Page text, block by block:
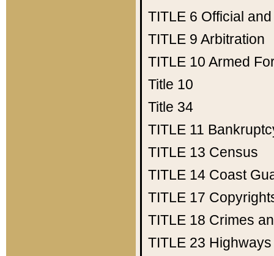
TITLE 6 Official
TITLE 9 Arbitration
TITLE 10 Armed
Title 10
Title 34
TITLE 11
TITLE 13 Census
TITLE 14 Coast
TITLE 17
TITLE 18 Crimes
TITLE 23 Highways